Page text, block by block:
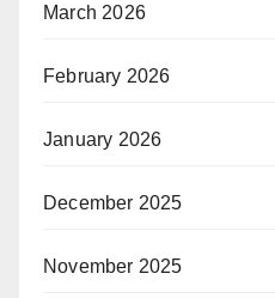
March 2026
February 2026
January 2026
December 2025
November 2025